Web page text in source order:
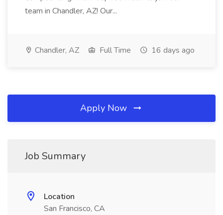
team in Chandler, AZ! Our...
Chandler, AZ Full Time 16 days ago
Apply Now
Job Summary
Location
San Francisco, CA